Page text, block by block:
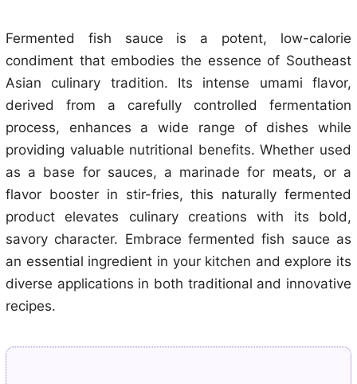
Fermented fish sauce is a potent, low-calorie
condiment that embodies the essence of Southeast
Asian culinary tradition. Its intense umami flavor,
derived from a carefully controlled fermentation
process, enhances a wide range of dishes while
providing valuable nutritional benefits. Whether used
as a base for sauces, a marinade for meats, or a
flavor booster in stir-fries, this naturally fermented
product elevates culinary creations with its bold,
savory character. Embrace fermented fish sauce as
an essential ingredient in your kitchen and explore its
diverse applications in both traditional and innovative
recipes.